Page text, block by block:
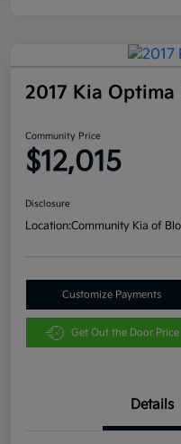
2017 Kia Optima
Community Price
$12,015
Disclosure
Location:Community Kia of
Customize Payments
Get Out the Door Price
Details